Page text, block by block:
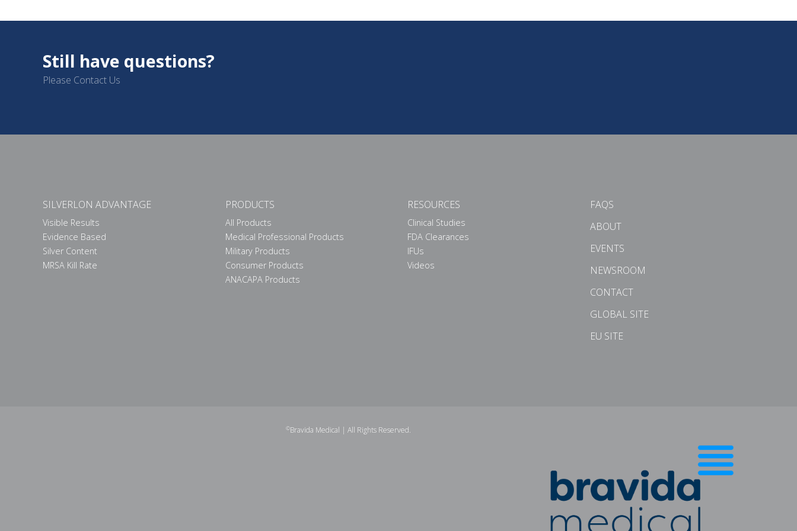
Still have questions?
Please Contact Us
SILVERLON ADVANTAGE
Visible Results
Evidence Based
Silver Content
MRSA Kill Rate
PRODUCTS
All Products
Medical Professional Products
Military Products
Consumer Products
ANACAPA Products
RESOURCES
Clinical Studies
FDA Clearances
IFUs
Videos
FAQS
ABOUT
EVENTS
NEWSROOM
CONTACT
GLOBAL SITE
EU SITE
©Bravida Medical | All Rights Reserved.